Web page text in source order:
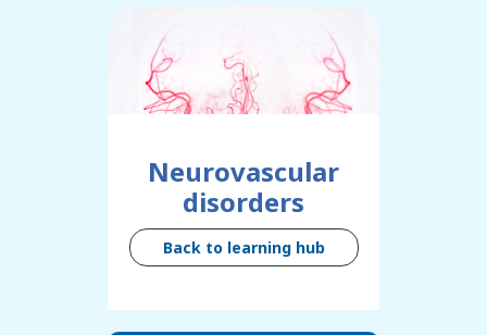
Neurovascular
disorders
Back to learning hub